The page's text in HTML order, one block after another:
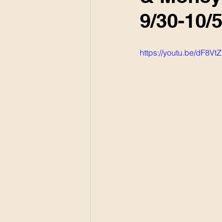
9/30-10/
https://youtu.be/